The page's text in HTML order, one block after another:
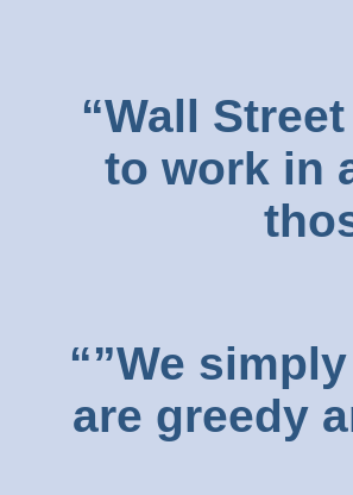
“Wall
to work in
“”We
are greedy